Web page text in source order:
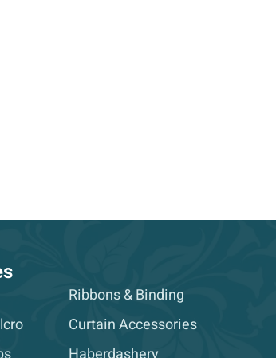
Ribbons & Binding
Curtain Accessories